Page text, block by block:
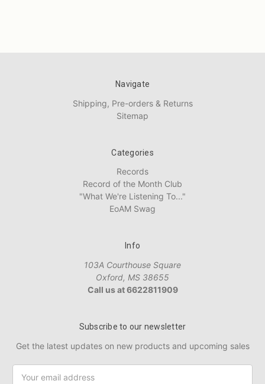
Navigate
Shipping, Pre-orders & Returns
Sitemap
Categories
Records
Record of the Month Club
"What We're Listening To..."
EoAM Swag
Info
103A Courthouse Square
Oxford, MS 38655
Call us at 6622811909
Subscribe to our newsletter
Get the latest updates on new products and upcoming sales